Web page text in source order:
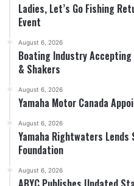
Ladies, Let’s Go Fishing
Event
August 6, 2026
Boating Industry
& Shakers
August 6, 2026
Yamaha Motor Canada
August 6, 2026
Yamaha Rightwaters
Foundation
August 6, 2026